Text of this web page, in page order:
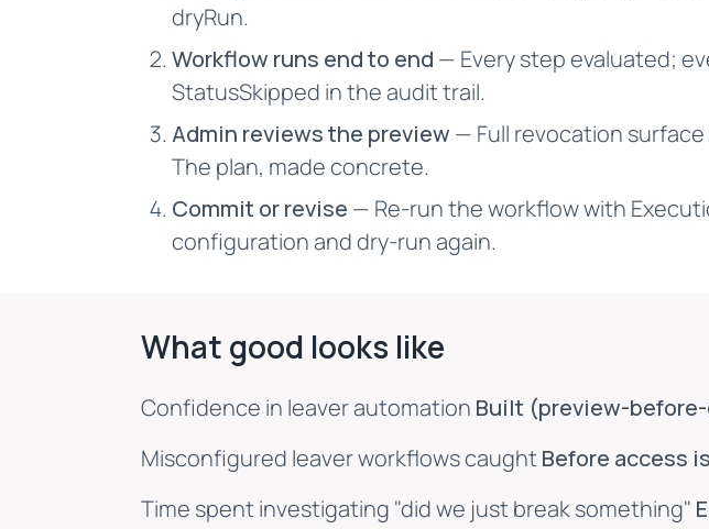
dryRun.
Workflow runs end to end — Every step evaluated;
StatusSkipped in the audit trail.
Admin reviews the preview — Full revocation surface
The plan, made concrete.
Commit or revise — Re-run the workflow with
configuration and dry-run again.
What good looks like
Confidence in leaver automation Built (preview-
Misconfigured leaver workflows caughtBefore access
Time spent investigating "did we just break something"